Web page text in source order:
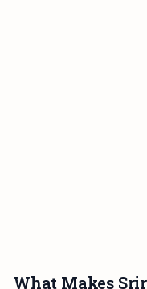
What Makes